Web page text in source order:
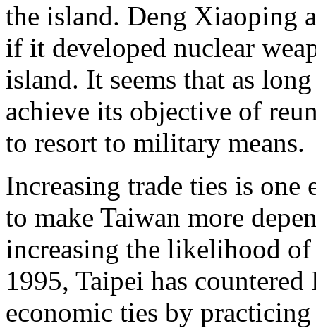
the island. Deng Xiaoping
if it developed nuclear
island. It seems that as
achieve its objective of
to resort to military means.
Increasing trade ties is
to make Taiwan more
increasing the likelihood
1995, Taipei has
economic ties by